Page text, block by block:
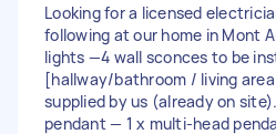
Looking for a licensed
following at our home in Mont
lights —4 wall sconces to be
[hallway/bathroom / living
supplied by us (already on
pendant — 1 x multi-head